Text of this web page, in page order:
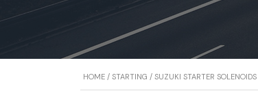
HOME / STARTING / SUZUKI STARTER SOLENOIDS